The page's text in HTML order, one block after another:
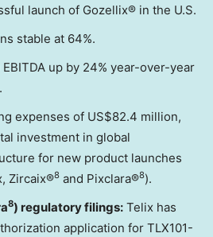
launch of Gozellix® in the U.S.
stable at 64%.
up by 24% year-over-year
expenses of US$82.4 million,
investment in global
for new product launches
Zircaix®8 and Pixclara®8).
8) regulatory filings: Telix has
application for TLX101-